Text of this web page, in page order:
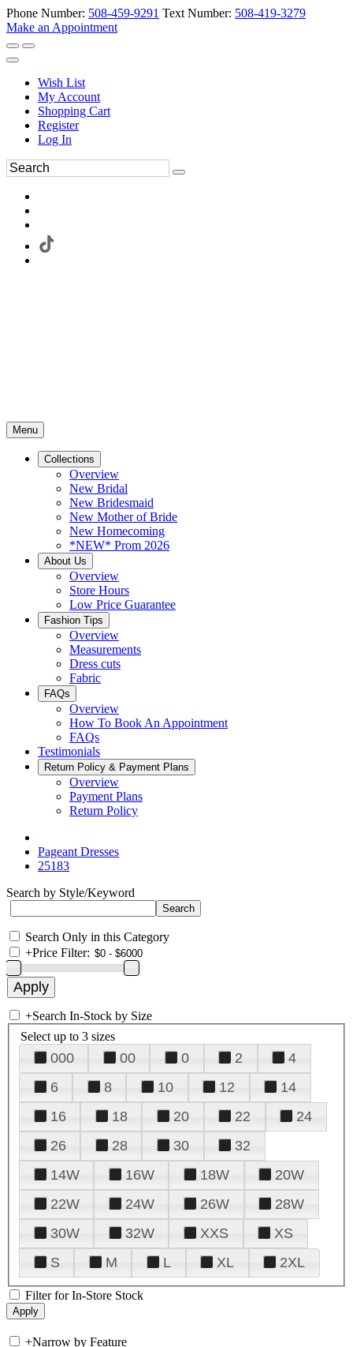
Phone Number: 508-459-9291 Text Number: 508-419-3279
Make an Appointment
Wish List
My Account
Shopping Cart
Register
Log In
Menu
Collections
Overview
New Bridal
New Bridesmaid
New Mother of Bride
New Homecoming
*NEW* Prom 2026
About Us
Overview
Store Hours
Low Price Guarantee
Fashion Tips
Overview
Measurements
Dress cuts
Fabric
FAQs
Overview
How To Book An Appointment
FAQs
Testimonials
Return Policy & Payment Plans
Overview
Payment Plans
Return Policy
Pageant Dresses
25183
Search by Style/Keyword
Search Only in this Category
+Price Filter:
+Search In-Stock by Size
Select up to 3 sizes
000 00 0 2
4
6
8 10 12
14
16
18 20 22
24
26
28 30
32
14W
16W 18W
20W
22W
24W 26W
28W
30W
32W XXS
XS
S
M L XL 2XL
Filter for In-Store Stock
+Narrow by Feature